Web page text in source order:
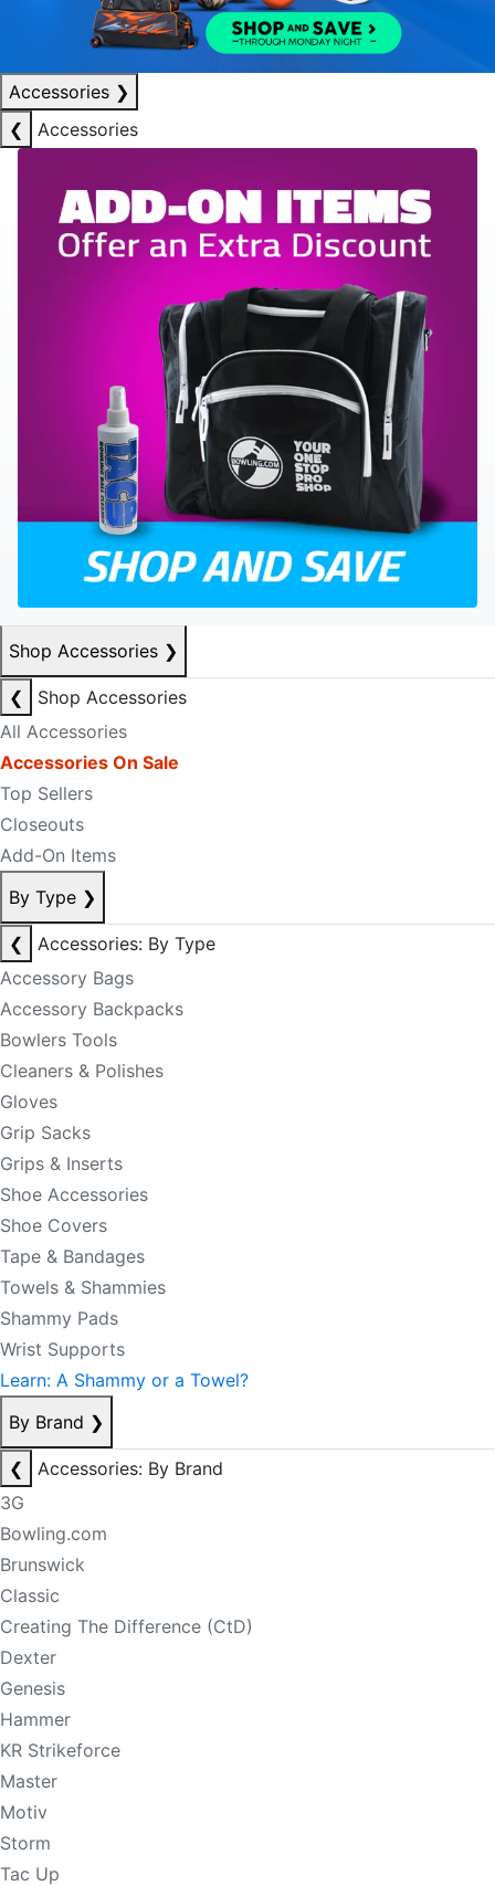
Accessories ❯
❮
Accessories
Shop Accessories ❯
❮
Shop Accessories
All Accessories
Accessories On Sale
Top Sellers
Closeouts
Add-On Items
By Type ❯
❮
Accessories: By Type
Accessory Bags
Accessory Backpacks
Bowlers Tools
Cleaners & Polishes
Gloves
Grip Sacks
Grips & Inserts
Shoe Accessories
Shoe Covers
Tape & Bandages
Towels & Shammies
Shammy Pads
Wrist Supports
Learn: A Shammy or a Towel?
By Brand ❯
❮
Accessories: By Brand
3G
Bowling.com
Brunswick
Classic
Creating The Difference (CtD)
Dexter
Genesis
Hammer
KR Strikeforce
Master
Motiv
Storm
Tac Up